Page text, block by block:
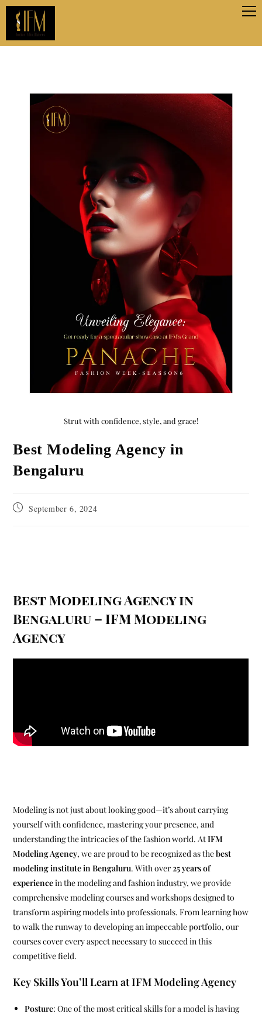
Strut with confidence, style, and grace!
Best Modeling Agency in
Bengaluru
September 6, 2024
Best Modeling Agency in
Bengaluru – IFM Modeling
Agency
Modeling is not just about looking good—it’s about carrying
yourself with confidence, mastering your presence, and
understanding the intricacies of the fashion world. AtIFM
Modeling Agency, we are proud to be recognized as thebest
modeling institute in Bengaluru. With over25 years of
experiencein the modeling and fashion industry, we provide
comprehensive modeling courses and workshops designed to
transform aspiring models into professionals. From learning how
to walk the runway to developing an impeccable portfolio, our
courses cover every aspect necessary to succeed in this
competitive field.
Key Skills You’ll Learn at IFM Modeling Agency
Posture: One of the most critical skills for a model is having